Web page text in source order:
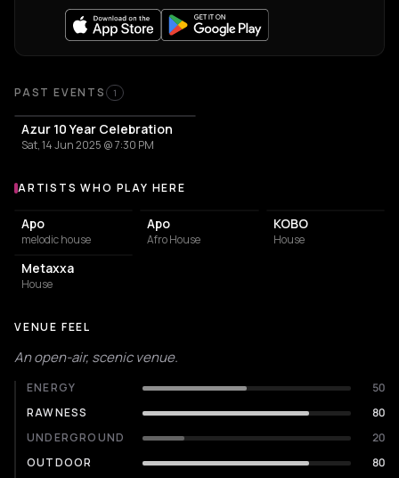
PAST EVENTS 1
Azur 10 Year Celebration
Sat, 14 Jun 2025 @ 7:30 PM
Artists who play at NAOK Azur - Corfu
ARTISTS WHO PLAY HERE
Apo
melodic house
Apo
Afro House
KOBO
House
Metaxxa
House
VENUE FEEL
An open-air, scenic venue.
ENERGY
50
RAWNESS
80
UNDERGROUND
20
OUTDOOR
80